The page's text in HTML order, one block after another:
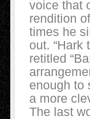
voice that
rendition
times he
out. “Hark
retitled
enough to
a more
The last